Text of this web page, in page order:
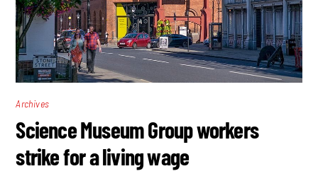
Archives
Science Museum Group workers
strike for a living wage